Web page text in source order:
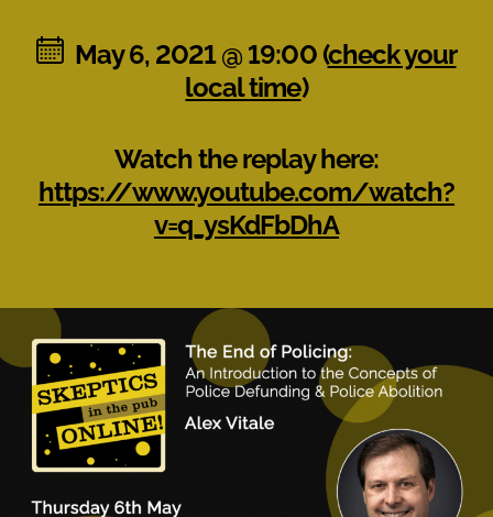
May 6, 2021 @ 19:00 (check your
local time)
Watch the replay here:
https://www.youtube.com/watch?
v=q_ysKdFbDhA